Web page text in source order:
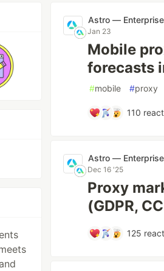
Astro —
Jan 23
Mobile
forecasts
#mobile #proxy
110
Astro —
Dec 16 '25
Proxy
(GDPR,
125